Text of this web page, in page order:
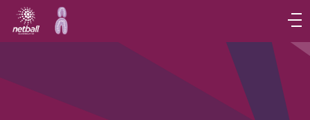
Main
navigation
Main